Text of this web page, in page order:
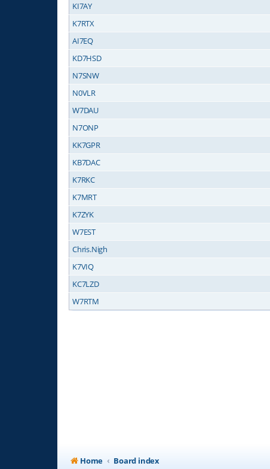
KI7AY
K7RTX
AI7EQ
KD7HSD
N7SNW
N0VLR
W7DAU
N7ONP
KK7GPR
KB7DAC
K7RKC
K7MRT
K7ZYK
W7EST
Chris.Nigh
K7VIQ
KC7LZD
W7RTM
Home Board index